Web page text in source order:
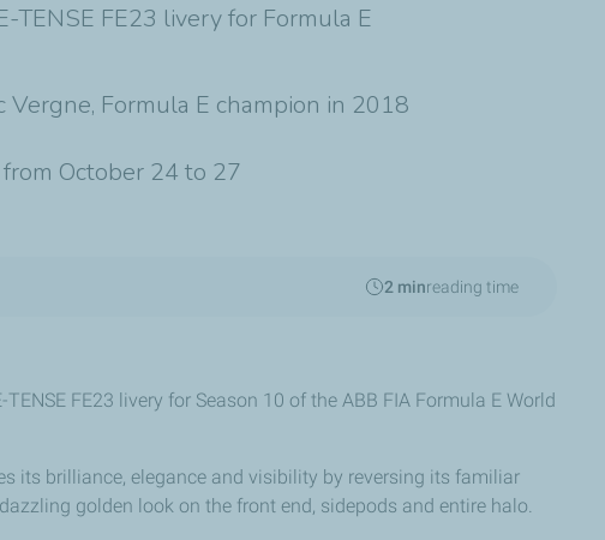
TENSE FE23 livery for Formula E
Formula E champion in 2018
October 24 to 27
2 minreading time
FE23 livery for Season 10 of the ABB FIA Formula E World
its brilliance, elegance and visibility by reversing its familiar
golden look on the front end, sidepods and entire halo.